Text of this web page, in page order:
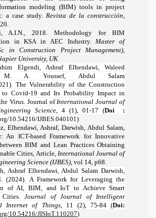
modeling (BIM) tools in project
a case study. Revista de la construcción
A.I.N., 2018. Methodology for BIM
in KSA in AEC Industry. Master of
in Construction Project Management),
University, UK
Elgendi, Ashraf Elhendawi, Waleed
M. A. Youssef, Abdul Salam
The Vulnerability of the Construction
to Covid-19 and Its Probability Impact in
Virus. Journal of International Journal of
Science
4 (1), 01-17(Doi
:
10.54216/IJBES.040101)
Elhendawi, Ashraf, Darwish, Abdul Salam,
An ICT-based Framework for Innovative
BIM and Lean Practices Obtaining
Cities, Article, International Journal of
Science (IJBES) , vol 14, p68.
Ashraf Elhendawi, Abdul Salam Darwish,
(2024). A Framework for Leveraging the
of AI, BIM, and IoT to Achieve Smart
Journal of Journal of Intelligent
Internet of Things, 11 (2), 75-84(Doi:
10.54216/JISIoT.110207)